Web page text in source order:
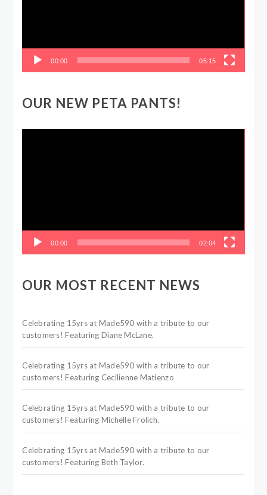
00:00 05:15
OUR NEW PETA PANTS!
00:00 02:04
OUR MOST RECENT NEWS
Celebrating 15yrs at Made590 with a tribute to our
customers! Featuring Diane McLane.
Celebrating 15yrs at Made590 with a tribute to our
customers! Featuring Cecilienne Matienzo
Celebrating 15yrs at Made590 with a tribute to our
customers! Featuring Michelle Frolich.
Celebrating 15yrs at Made590 with a tribute to our
customers! Featuring Beth Taylor.